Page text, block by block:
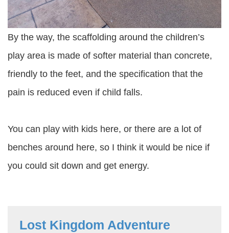
By the way, the scaffolding around the children’s
play area is made of softer material than concrete,
friendly to the feet, and the specification that the
pain is reduced even if child falls.
You can play with kids here, or there are a lot of
benches around here, so I think it would be nice if
you could sit down and get energy.
Lost Kingdom Adventure